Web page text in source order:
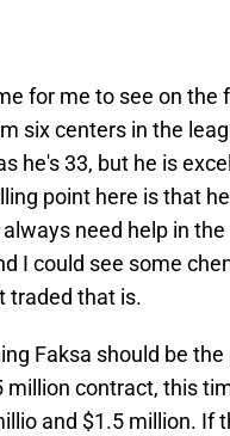
for me to see on the
six centers in the
he's 33, but he is
point here is that
need help in
I could see some
traded that is.
Faksa should be the
million contract, this
and $1.5 million. If